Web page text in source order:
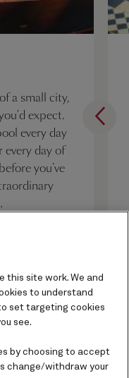
a small city,
expect.
every day
every day of
you’ve
this site work. We and
to understand
set targeting cookies
see.
by choosing to accept
change/withdraw your